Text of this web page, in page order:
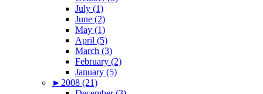
July (1)
June (2)
May (1)
April (5)
March (3)
February (2)
January (5)
► 2008 (21)